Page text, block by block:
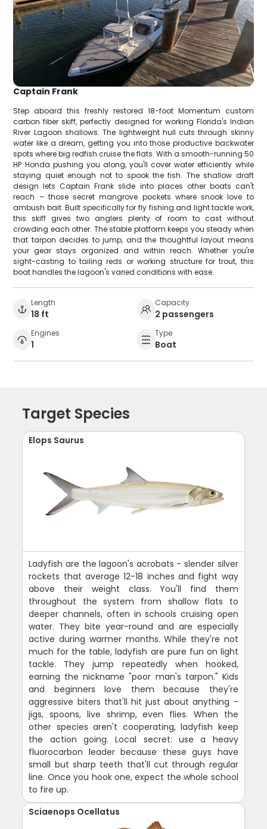
Captain Frank
Step aboard this freshly restored 18-foot Momentum custom
carbon fiber skiff, perfectly designed for working Florida's Indian
River Lagoon shallows. The lightweight hull cuts through skinny
water like a dream, getting you into those productive backwater
spots where big redfish cruise the flats. With a smooth-running 50
HP Honda pushing you along, you'll cover water efficiently while
staying quiet enough not to spook the fish. The shallow draft
design lets Captain Frank slide into places other boats can't
reach – those secret mangrove pockets where snook love to
ambush bait. Built specifically for fly fishing and light tackle work,
this skiff gives two anglers plenty of room to cast without
crowding each other. The stable platform keeps you steady when
that tarpon decides to jump, and the thoughtful layout means
your gear stays organized and within reach. Whether you're
sight-casting to tailing reds or working structure for trout, this
boat handles the lagoon's varied conditions with ease.
Length
18 ft
Capacity
2 passengers
Engines
1
Type
Boat
Target Species
Elops Saurus
Ladyfish are the lagoon's acrobats - slender silver
rockets that average 12-18 inches and fight way
above their weight class. You'll find them
throughout the system from shallow flats to
deeper channels, often in schools cruising open
water. They bite year-round and are especially
active during warmer months. While they're not
much for the table, ladyfish are pure fun on light
tackle. They jump repeatedly when hooked,
earning the nickname "poor man's tarpon." Kids
and beginners love them because they're
aggressive biters that'll hit just about anything -
jigs, spoons, live shrimp, even flies. When the
other species aren't cooperating, ladyfish keep
the action going. Local secret: use a heavy
fluorocarbon leader because these guys have
small but sharp teeth that'll cut through regular
line. Once you hook one, expect the whole school
to fire up.
Sciaenops Ocellatus